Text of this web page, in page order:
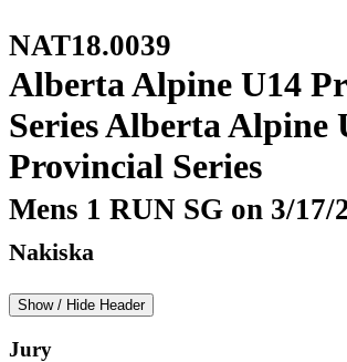
NAT18.0039
Alberta Alpine U14
Series Alberta Alpine
Provincial Series
Mens 1 RUN SG on 3/17/
Nakiska
Show / Hide Header
Jury